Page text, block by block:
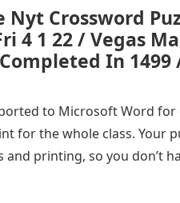
Nyt Crossword
4 1 22 / Vegas
In 1499
to Microsoft Word for
for the whole class. Your
and printing, so you don’t